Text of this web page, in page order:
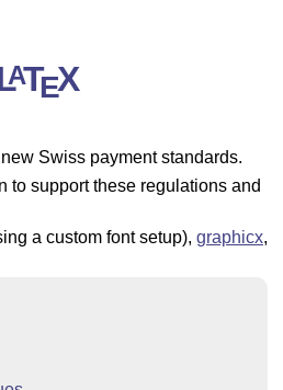
ATEX
Swiss payment standards.
to support these regulations and
a custom font setup), graphicx,